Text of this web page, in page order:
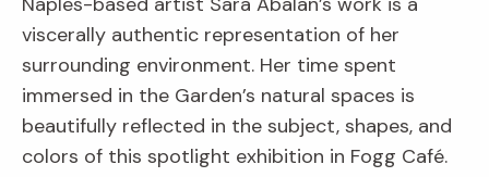
viscerally authentic representation of her
surrounding environment. Her time spent
immersed in the Garden’s natural spaces is
beautifully reflected in the subject, shapes, and
colors of this spotlight exhibition in Fogg Café.